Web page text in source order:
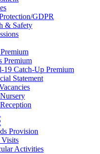
GDPR
& Safety
Premium
19 Catch-Up Premium
Statement
Provision
Visits
Activities